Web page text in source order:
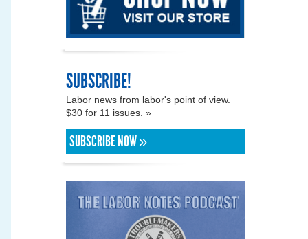
SUBSCRIBE!
Labor news from labor's point of view.
$30 for 11 issues. »
SUBSCRIBE NOW »